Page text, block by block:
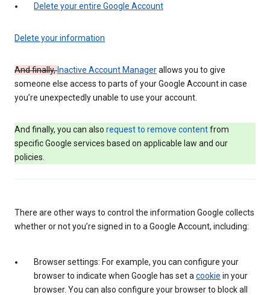
Delete your entire Google Account
Delete your information
And finally,Inactive Account Managerallows you to give
someone else access to parts of your Google Account in case
you’re unexpectedly unable to use your account.
And finally, you can also request to remove contentfrom
specific Google services based on applicable law and our
policies.
There are other ways to control the information Google collects
whether or not you’re signed in to a Google Account, including:
Browser settings: For example, you can configure your
browser to indicate when Google has set a cookie in your
browser. You can also configure your browser to block all